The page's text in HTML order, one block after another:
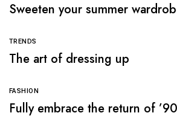
Sweeten your summer
TRENDS
The art of dressing up
FASHION
Fully embrace the return of